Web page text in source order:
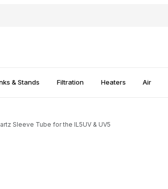
& Stands Filtration Heaters Air
Sleeve Tube for the IL5UV & UV5